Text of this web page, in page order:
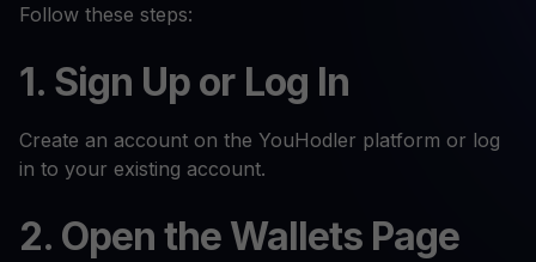
Follow these steps:
1. Sign Up or Log In
Create an account on the YouHodler platform or log
in to your existing account.
2. Open the Wallets Page